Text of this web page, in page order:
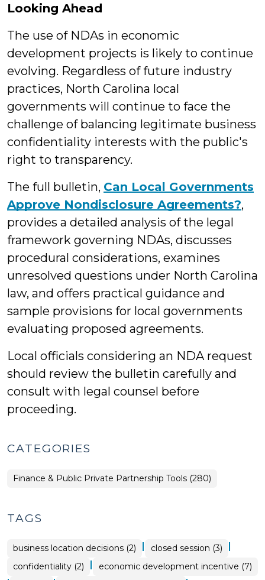
Looking Ahead
The use of NDAs in economic
development projects is likely to continue
evolving. Regardless of future industry
practices, North Carolina local
governments will continue to face the
challenge of balancing legitimate business
confidentiality interests with the public's
right to transparency.
The full bulletin, Can Local Governments
Approve Nondisclosure Agreements?,
provides a detailed analysis of the legal
framework governing NDAs, discusses
procedural considerations, examines
unresolved questions under North Carolina
law, and offers practical guidance and
sample provisions for local governments
evaluating proposed agreements.
Local officials considering an NDA request
should review the bulletin carefully and
consult with legal counsel before
proceeding.
CATEGORIES
Finance & Public Private Partnership Tools (280)
TAGS
business location decisions (2) | closed session (3) |
confidentiality (2) | economic development incentive (7)